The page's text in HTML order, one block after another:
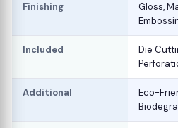
Finishing
Gloss,
Included
Die
Additional
Eco-